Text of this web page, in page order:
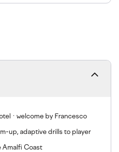
· welcome by Francesco
up, adaptive drills to player
Amalfi Coast